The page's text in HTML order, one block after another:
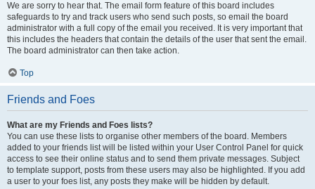
We are sorry to hear that. The email form feature of this board includes
safeguards to try and track users who send such posts, so email the board
administrator with a full copy of the email you received. It is very important that
this includes the headers that contain the details of the user that sent the email.
The board administrator can then take action.
Top
Friends and Foes
What are my Friends and Foes lists?
You can use these lists to organise other members of the board. Members
added to your friends list will be listed within your User Control Panel for quick
access to see their online status and to send them private messages. Subject
to template support, posts from these users may also be highlighted. If you add
a user to your foes list, any posts they make will be hidden by default.